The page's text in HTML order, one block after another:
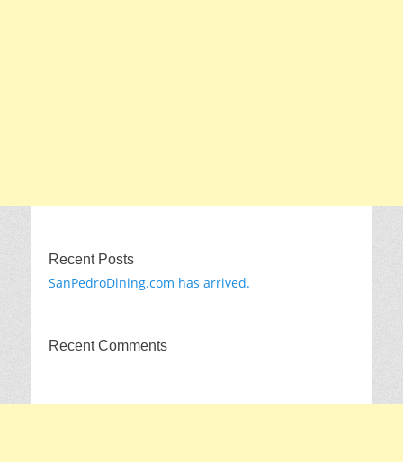
Recent Posts
SanPedroDining.com has arrived.
Recent Comments